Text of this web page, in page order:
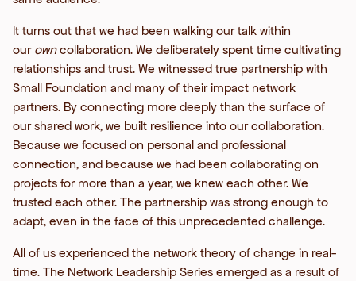
It turns out that we had been walking our talk within
our owncollaboration. We deliberately spent time cultivating
relationships and trust. We witnessed true partnership with
Small Foundation and many of their impact network
partners. By connecting more deeply than the surface of
our shared work, we built resilience into our collaboration.
Because we focused on personal and professional
connection, and because we had been collaborating on
projects for more than a year, we knew each other. We
trusted each other. The partnership was strong enough to
adapt, even in the face of this unprecedented challenge.
All of us experienced the network theory of change in real-
time. The Network Leadership Series emerged as a result of